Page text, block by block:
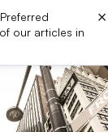
our articles in
×